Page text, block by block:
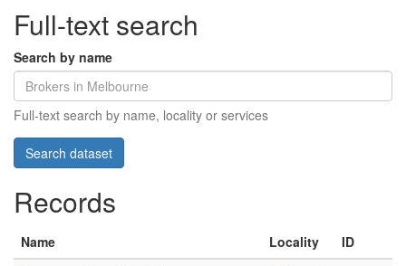
Full-text search
Search by name
Full-text search by name, locality or services
Records
Name Locality
ID